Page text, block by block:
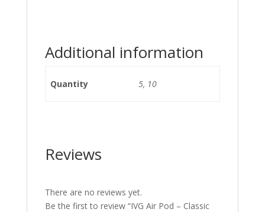
Additional information
Quantity 5, 10
Reviews
There are no reviews yet.
Be the first to review “IVG Air Pod – Classic